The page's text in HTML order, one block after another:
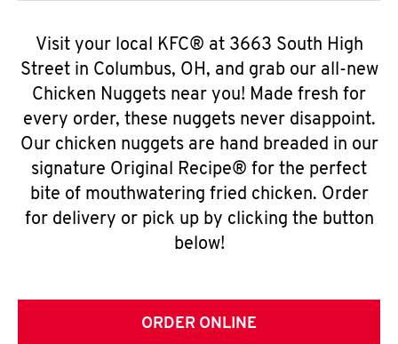
Visit your local KFC® at 3663 South High
Street in Columbus, OH, and grab our all-new
Chicken Nuggets near you! Made fresh for
every order, these nuggets never disappoint.
Our chicken nuggets are hand breaded in our
signature Original Recipe® for the perfect
bite of mouthwatering fried chicken. Order
for delivery or pick up by clicking the button
below!
ORDER ONLINE